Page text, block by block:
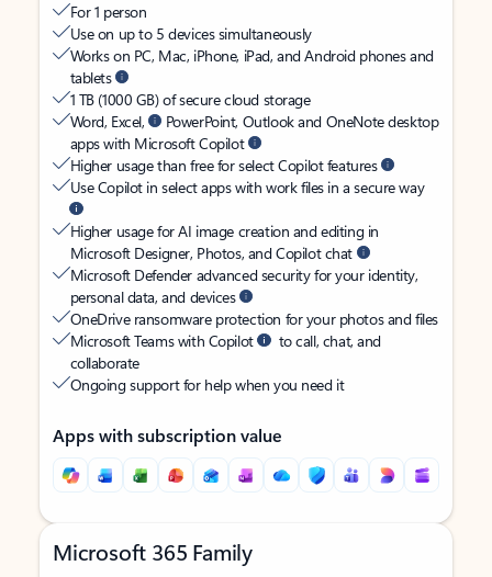
For 1 person
Use on up to 5 devices simultaneously
Works on PC, Mac, iPhone, iPad, and Android phones and
tablets
1 TB (1000 GB) of secure cloud storage
Word, Excel,
PowerPoint, Outlook and OneNote desktop
apps with Microsoft Copilot
Higher usage than free for select Copilot features
Use Copilot in select apps with work files in a secure way
Higher usage for AI image creation and editing in
Microsoft Designer, Photos, and Copilot chat
Microsoft Defender advanced security for your identity,
personal data, and devices
OneDrive ransomware protection for your photos and files
Microsoft Teams with Copilot
to call, chat, and
collaborate
Ongoing support for help when you need it
Apps with subscription value
Microsoft 365 Family